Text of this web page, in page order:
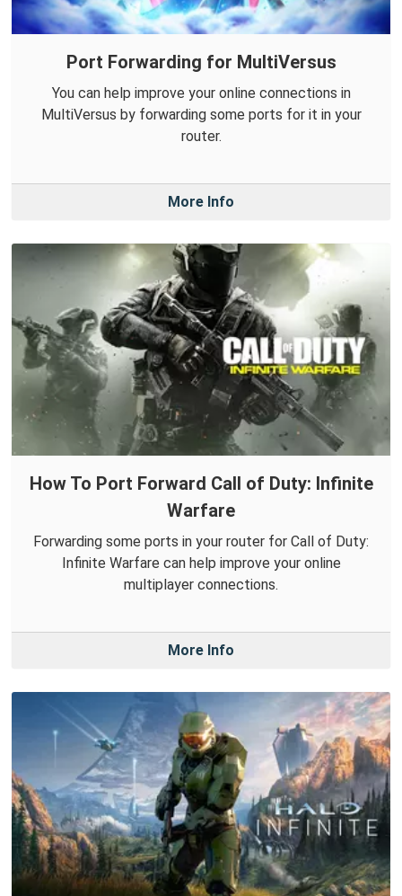
Port Forwarding for MultiVersus
You can help improve your online connections in
MultiVersus by forwarding some ports for it in your
router.
More Info
How To Port Forward Call of Duty: Infinite
Warfare
Forwarding some ports in your router for Call of Duty:
Infinite Warfare can help improve your online
multiplayer connections.
More Info